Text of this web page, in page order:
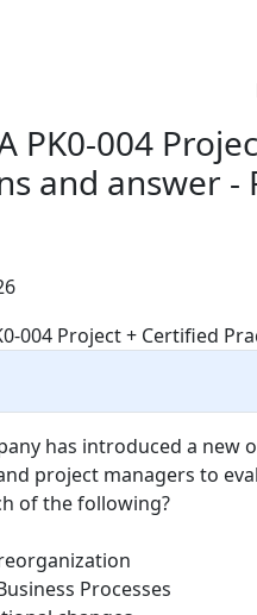
PK0-004
and answer -
has introduced a
project managers to
of the following?
Processes